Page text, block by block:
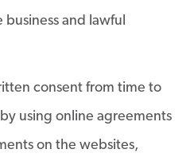
and lawful
consent from time to
using online agreements
on the websites,